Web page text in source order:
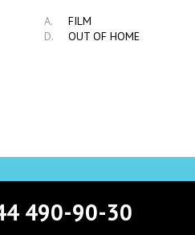
A.
FILM
D.
OUT OF HOME
490-90-30